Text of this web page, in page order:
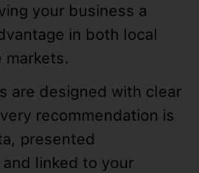
your business a
in both local
markets.
are designed with clear
recommendation is
presented
linked to your